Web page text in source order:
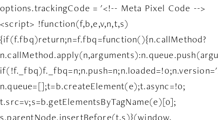
options.trackingCode = '<!-- Meta Pixel Code -->
<script> !function(f,b,e,v,n,t,s)
{if(f.fbq)return;n=f.fbq=function(){n.callMethod?
n.queue=[];t=b.createElement(e);t.async=!0;
t.src=v;s=b.getElementsByTagName(e)[0];
s.parentNode.insertBefore(t,s)}(window,